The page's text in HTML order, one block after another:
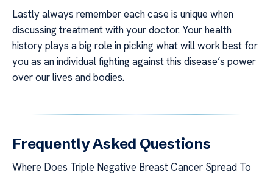
Lastly always remember each case is unique when
discussing treatment with your doctor. Your health
history plays a big role in picking what will work best for
you as an individual fighting against this disease’s power
over our lives and bodies.
Frequently Asked Questions
Where Does Triple Negative Breast Cancer Spread To